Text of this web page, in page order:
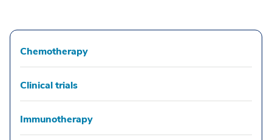
Chemotherapy
Clinical trials
Immunotherapy